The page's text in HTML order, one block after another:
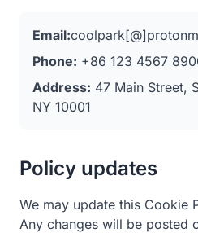
Email:
Phone: +86 123 4567
Address: 47 Main Street,
NY 10001
Policy updates
We may update this Cookie
Any changes will be posted